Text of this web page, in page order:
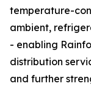
temperature-
ambient,
- enabling
distribution
and further